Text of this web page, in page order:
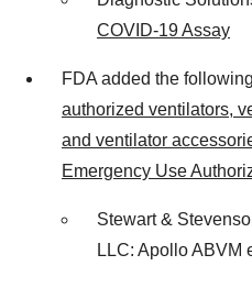
COVID-19 Assay
FDA added the
authorized ventilators,
and ventilator
Emergency Use
Stewart &
LLC: Apollo ABVM